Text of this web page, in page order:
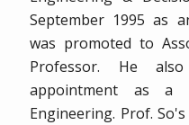
September 1995 as
was promoted to
Professor. He
appointment as a
Engineering. Prof.